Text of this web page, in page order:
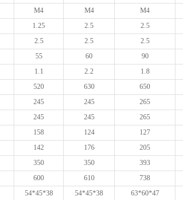
M4 M4 M4
1.25 2.5 2.5
2.5 2.5 2.5
55 60 90
1.1 2.2 1.8
520 630 650
245 245 265
245 245 265
158 124 127
142 176 205
350 350 393
600 610 738
54*45*38 54*45*38 63*60*47